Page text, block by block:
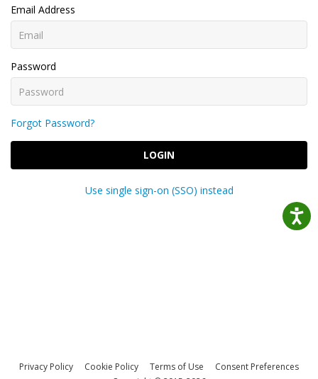
Email Address
Password
Forgot Password?
LOGIN
Use single sign-on (SSO) instead
Privacy Policy Cookie Policy Terms of Use
Consent Preferences